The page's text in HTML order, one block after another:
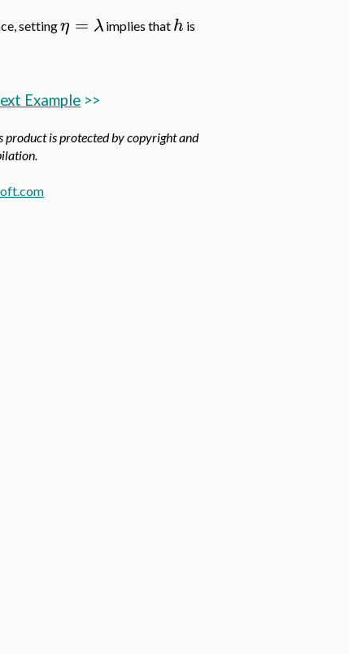
settingη = λimplies that h is
Example >>
product is protected by copyright and